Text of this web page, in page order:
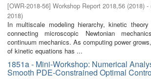
[OWR-2018-56] Workshop Report 2018,56 (2018) -
2018)
In multiscale modeling hierarchy, kinetic
connecting microscopic Newtonian
continuum mechanics. As computing power
of kinetic equations has ...
1851a - Mini-Workshop: Numerical
Smooth PDE-Constrained Optimal